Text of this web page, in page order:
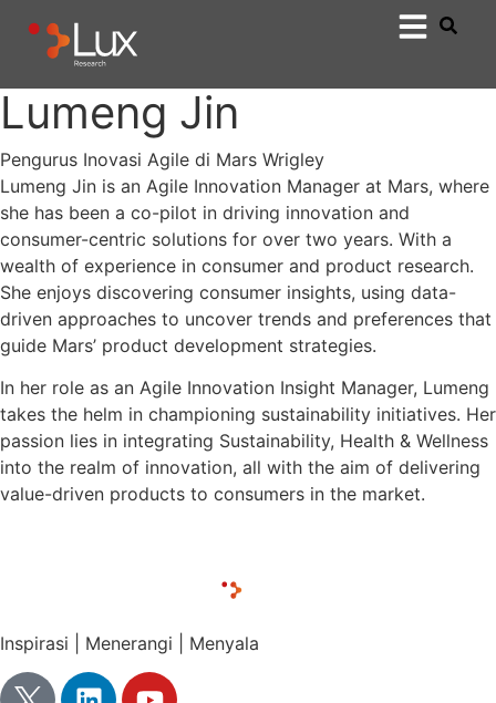
Lumeng Jin
Pengurus Inovasi Agile di Mars Wrigley
Lumeng Jin is an Agile Innovation Manager at Mars, where
she has been a co-pilot in driving innovation and
consumer-centric solutions for over two years. With a
wealth of experience in consumer and product research.
She enjoys discovering consumer insights, using data-
driven approaches to uncover trends and preferences that
guide Mars’ product development strategies.
In her role as an Agile Innovation Insight Manager, Lumeng
takes the helm in championing sustainability initiatives. Her
passion lies in integrating Sustainability, Health & Wellness
into the realm of innovation, all with the aim of delivering
value-driven products to consumers in the market.
Inspirasi | Menerangi | Menyala